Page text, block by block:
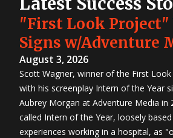
"First Look
Signs w/Adventure
August 3, 2026
Scott Wagner, winner of the First
with his screenplay Intern of the Year
Aubrey Morgan at Adventure Media in
called Intern of the Year, loosely
experiences working in a hospital, as